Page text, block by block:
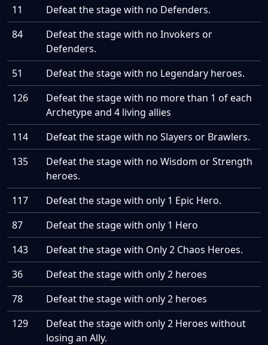
11
Defeat the stage with no Defenders.
84
Defeat the stage with no Invokers or
Defenders.
51
Defeat the stage with no Legendary heroes.
126
Defeat the stage with no more than 1 of each
Archetype and 4 living allies
114
Defeat the stage with no Slayers or Brawlers.
135
Defeat the stage with no Wisdom or Strength
heroes.
117
Defeat the stage with only 1 Epic Hero.
87
Defeat the stage with only 1 Hero
143
Defeat the stage with Only 2 Chaos Heroes.
36
Defeat the stage with only 2 heroes
78
Defeat the stage with only 2 heroes
129
Defeat the stage with only 2 Heroes without
losing an Ally.